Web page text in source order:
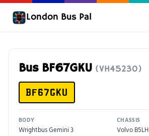
London Bus Pal
Bus BF67GKU (VH45230)
BF67GKU
BODY
Wrightbus Gemini 3
CHASSIS
Volvo B5LH